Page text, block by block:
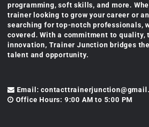
programming, soft skills, and more.
trainer looking to grow your career or
searching for top-notch professionals,
covered. With a commitment to quality,
innovation, Trainer Junction bridges
talent and opportunity.
Email:
Office Hours: 9:00 AM to 5:00 PM